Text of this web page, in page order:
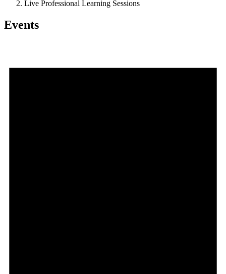
Live Professional Learning Sessions
Events